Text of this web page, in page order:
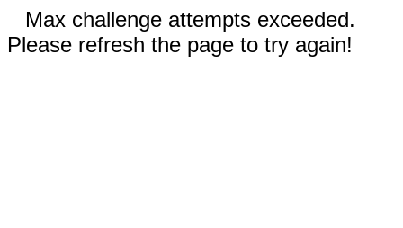
Max challenge attempts exceeded.
Please refresh the page to try again!